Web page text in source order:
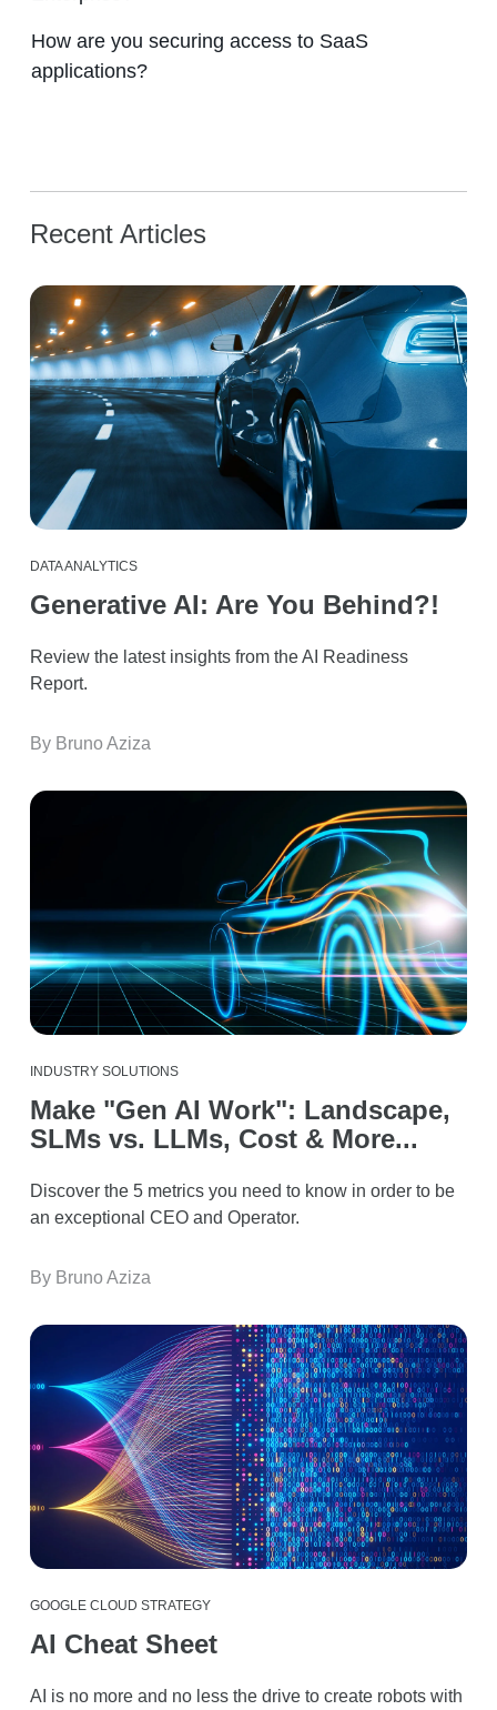
How are you securing access to SaaS
applications?
Recent Articles
DATA ANALYTICS
Generative AI: Are You Behind?!
Review the latest insights from the AI Readiness
Report.
By Bruno Aziza
INDUSTRY SOLUTIONS
Make "Gen AI Work": Landscape,
SLMs vs. LLMs, Cost & More...
Discover the 5 metrics you need to know in order to be
an exceptional CEO and Operator.
By Bruno Aziza
GOOGLE CLOUD STRATEGY
AI Cheat Sheet
AI is no more and no less the drive to create robots with